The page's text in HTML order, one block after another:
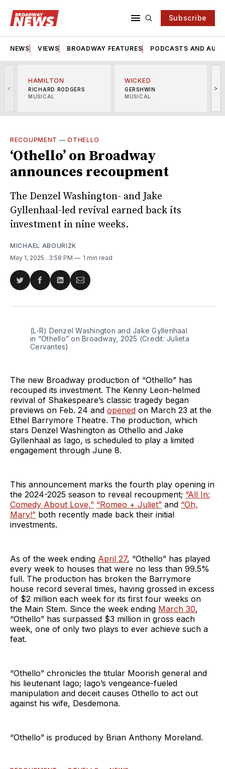
Subscribe
NEWS VIEWS BROADWAY FEATURES PODCASTS AND
<
HAMILTON
RICHARD RODGERS
MUSICAL
WICKED
GERSHWIN
MUSICAL
>
RECOUPMENT —OTHELLO
‘Othello’ on Broadway
announces recoupment
The Denzel Washington- and Jake
Gyllenhaal-led revival earned back its
investment in nine weeks.
MICHAEL ABOURIZK
May 1, 2025 . 3:58 PM 1 min read
Share
Twitter
Share
Facebook
Share
LinkedIn
Share
Email
(L-R) Denzel Washington and Jake Gyllenhaal
in “Othello” on Broadway, 2025 (Credit: Julieta
Cervantes)
The new Broadway production of “Othello” has
recouped its investment. The Kenny Leon-helmed
revival of Shakespeare’s classic tragedy began
previews on Feb. 24 and opened on March 23 at the
Ethel Barrymore Theatre. The production, which
stars Denzel Washington as Othello and Jake
Gyllenhaal as Iago, is scheduled to play a limited
engagement through June 8.
This announcement marks the fourth play opening in
the 2024-2025 season to reveal recoupment; “All In:
Comedy About Love,” “Romeo + Juliet” and “Oh,
Mary!” both recently made back their initial
investments.
As of the week ending April 27, “Othello” has played
every week to houses that were no less than 99.5%
full. The production has broken the Barrymore
house record several times, having grossed in excess
of $2 million each week for its first four weeks on
the Main Stem. Since the week ending March 30,
“Othello” has surpassed $3 million in gross each
week, one of only two plays to ever achieve such a
feat.
“Othello” chronicles the titular Moorish general and
his lieutenant Iago; Iago’s vengeance-fueled
manipulation and deceit causes Othello to act out
against his wife, Desdemona.
“Othello” is produced by Brian Anthony Moreland.